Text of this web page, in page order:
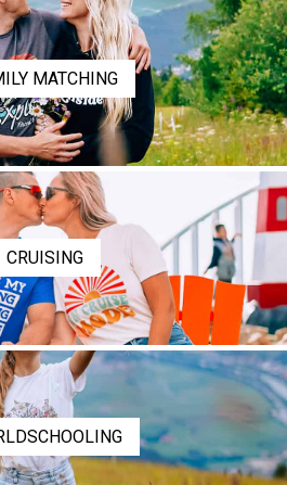
MATCHING
CRUISING